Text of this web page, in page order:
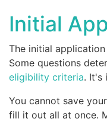
Initial
The initial
Some questions
eligibility criteria. It's
You cannot save
fill it out all at once.